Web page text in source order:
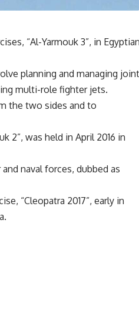
“Al-Yarmouk 3”, in Egyptian
planning and managing joint
multi-role fighter jets.
the two sides and to
2”, was held in April 2016 in
naval forces, dubbed as
“Cleopatra 2017”, early in